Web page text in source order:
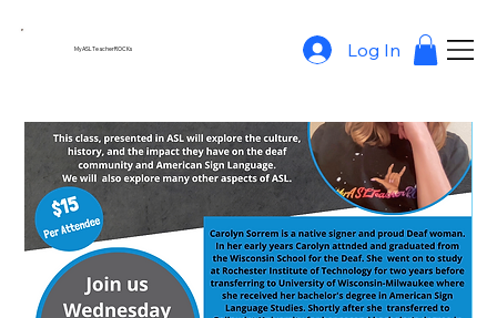
MyASLTeacherROCKs Log In